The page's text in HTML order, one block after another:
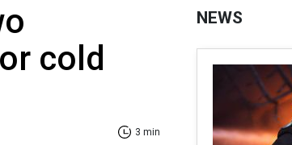
cold
3 min
NEWS